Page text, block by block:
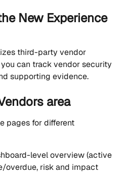
New Experience
third-party vendor
can track vendor security
supporting evidence.
area
pages for different
level overview (active
overdue, risk and impact